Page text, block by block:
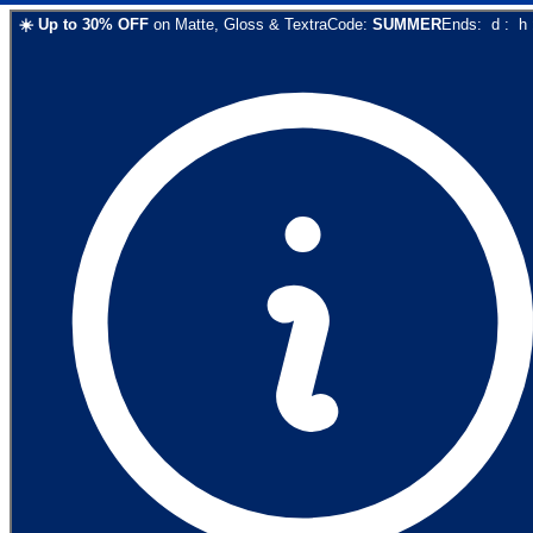
☀️ Up to 30% OFF on Matte, Gloss & TextraCode: SUMMEREnds: d : h